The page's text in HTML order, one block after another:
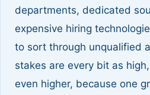
departments, dedicated
expensive hiring
to sort through unqualified
stakes are every bit as
even higher, because one